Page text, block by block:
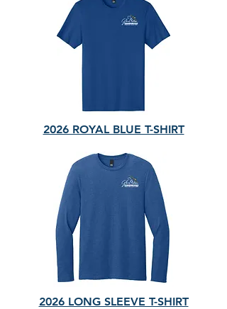
2026 ROYAL BLUE T-SHIRT
2026 LONG SLEEVE T-SHIRT